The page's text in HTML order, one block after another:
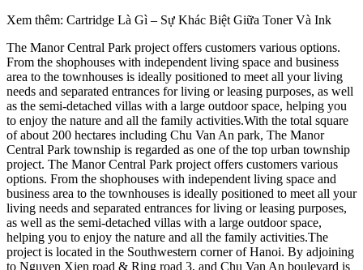
Xem thêm: Cartridge Là Gì – Sự Khác Biệt Giữa Toner Và Ink
The Manor Central Park project offers customers various options.
From the shophouses with independent living space and business
area to the townhouses is ideally positioned to meet all your living
needs and separated entrances for living or leasing purposes, as well
as the semi-detached villas with a large outdoor space, helping you
to enjoy the nature and all the family activities.With the total square
of about 200 hectares including Chu Van An park, The Manor
Central Park township is regarded as one of the top urban township
project. The Manor Central Park project offers customers various
options. From the shophouses with independent living space and
business area to the townhouses is ideally positioned to meet all your
living needs and separated entrances for living or leasing purposes,
as well as the semi-detached villas with a large outdoor space,
helping you to enjoy the nature and all the family activities.The
project is located in the Southwestern corner of Hanoi. By adjoining
to Nguyen Xien road & Ring road 3, and Chu Van An boulevard is